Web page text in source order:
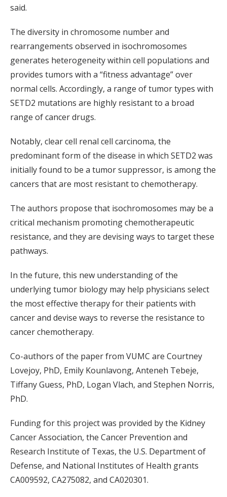
said.
The diversity in chromosome number and
rearrangements observed in isochromosomes
generates heterogeneity within cell populations and
provides tumors with a “fitness advantage” over
normal cells. Accordingly, a range of tumor types with
SETD2 mutations are highly resistant to a broad
range of cancer drugs.
Notably, clear cell renal cell carcinoma, the
predominant form of the disease in which SETD2 was
initially found to be a tumor suppressor, is among the
cancers that are most resistant to chemotherapy.
The authors propose that isochromosomes may be a
critical mechanism promoting chemotherapeutic
resistance, and they are devising ways to target these
pathways.
In the future, this new understanding of the
underlying tumor biology may help physicians select
the most effective therapy for their patients with
cancer and devise ways to reverse the resistance to
cancer chemotherapy.
Co-authors of the paper from VUMC are Courtney
Lovejoy, PhD, Emily Kounlavong, Anteneh Tebeje,
Tiffany Guess, PhD, Logan Vlach, and Stephen Norris,
PhD.
Funding for this project was provided by the Kidney
Cancer Association, the Cancer Prevention and
Research Institute of Texas, the U.S. Department of
Defense, and National Institutes of Health grants
CA009592, CA275082, and CA020301.